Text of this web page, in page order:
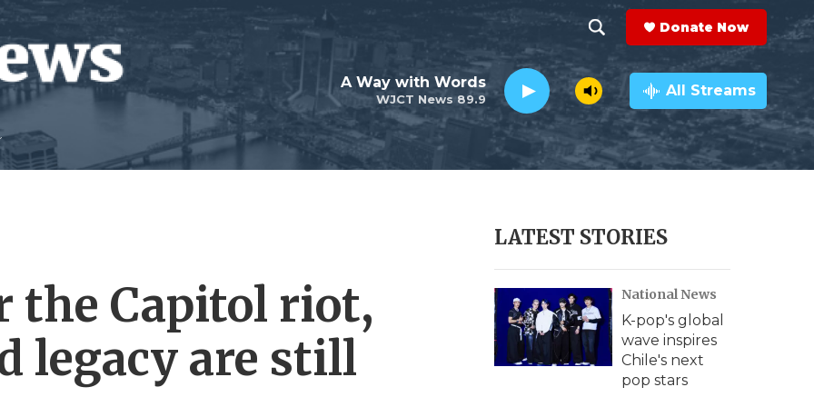
h
o
w
e
c
h
e
a
r
c
h
Q
y
Donate Now
WJCT News 89.9
A Way with Words All Streams
the Capitol riot,
legacy are still
LATEST STORIES
National News
K-pop's global
wave inspires
Chile's next
pop stars